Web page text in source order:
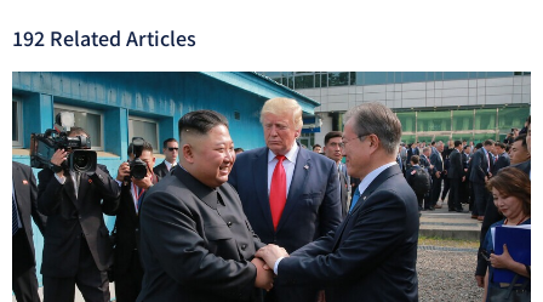
192 Related Articles